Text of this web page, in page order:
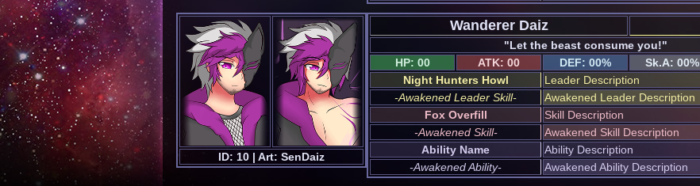
ID: 10 | Art: SenDaiz
Wanderer Daiz
"Let the beast consume you!"
HP: 00
ATK: 00 DEF: 00% Sk.A: 00%
Night Hunters Howl
Leader Description
-Awakened Leader Skill-
Awakened Leader Description
Fox Overfill
Skill Description
-Awakened Skill-
Awakened Skill Description
Ability Name
Ability Description
-Awakened Ability-
Awakened Ability Description